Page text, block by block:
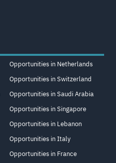
Opportunities in Netherlands
Opportunities in Switzerland
Opportunities in Saudi Arabia
Opportunities in Singapore
Opportunities in Lebanon
Opportunities in Italy
Opportunities in France